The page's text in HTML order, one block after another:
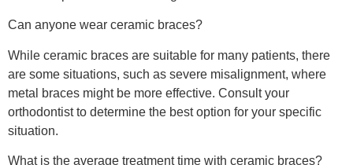
Can anyone wear ceramic braces?
While ceramic braces are suitable for many patients, there
are some situations, such as severe misalignment, where
metal braces might be more effective. Consult your
orthodontist to determine the best option for your specific
situation.
What is the average treatment time with ceramic braces?